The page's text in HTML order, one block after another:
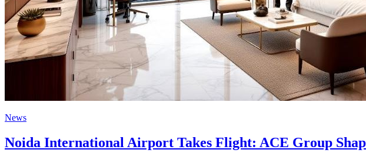
News
Noida International Airport Takes Flight: ACE Group